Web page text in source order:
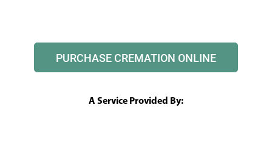
PURCHASE CREMATION ONLINE
A Service Provided By: